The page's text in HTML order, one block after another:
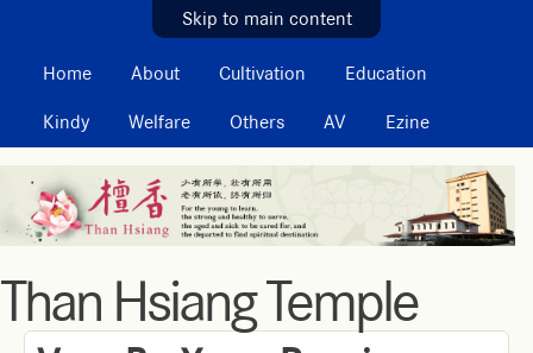
Skip to main content
MAIN MENU
Home About Cultivation Education
Kindy Welfare Others AV Ezine
Than Hsiang Temple